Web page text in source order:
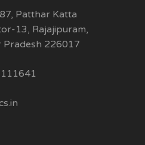
Patthar Katta
13, Rajajipuram,
Pradesh 226017